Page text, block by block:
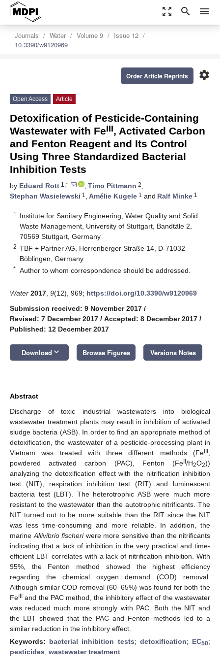
zoom_out_map search menu
Journals Water Volume 9
Issue 12
10.3390/w9120969
settings
Order Article Reprints
Open Access Article
Detoxification of Pesticide-Containing
Wastewater with FeIII, Activated Carbon
and Fenton Reagent and Its Control
Using Three Standardized Bacterial
Inhibition Tests
by Eduard Rott 1,* , Timo Pittmann 2,
Stephan Wasielewski 1 , Amélie Kugele 1 and Ralf Minke 1
1
Institute for Sanitary Engineering, Water Quality and Solid
Waste Management, University of Stuttgart, Bandtäle 2,
70569 Stuttgart, Germany
2 TBF + Partner AG, Herrenberger Straße 14, D-71032
Böblingen, Germany
* Author to whom correspondence should be addressed.
Water 2017 9(12), 969; https://doi.org/10.3390/w9120969
Submission received: 9 November 2017 /
Revised: 7 December 2017 / Accepted: 8 December 2017 /
Published: 12 December 2017
Download keyboard_arrow_down Browse Figures Versions Notes
Abstract
Discharge of toxic industrial wastewaters into biological
wastewater treatment plants may result in inhibition of activated
sludge bacteria (ASB). In order to find an appropriate method of
detoxification, the wastewater of a pesticide-processing plant in
Vietnam was treated with three different methods (Fe
powdered activated carbon (PAC), Fenton (Fe /H2O2))
analyzing the detoxification effect with the nitrification inhibition
test (NIT), respiration inhibition test (RIT) and luminescent
bacteria test (LBT). The heterotrophic ASB were much more
resistant to the wastewater than the autotrophic nitrificants. The
NIT turned out to be more suitable than the RIT since the NIT
was less time-consuming and more reliable. In addition, the
marine Aliivibrio fischeriwere more sensitive than the nitrificants
indicating that a lack of inhibition in the very practical and time-
efficient LBT correlates with a lack of nitrification inhibition. With
95%, the Fenton method showed the highest efficiency
regarding the chemical oxygen demand (COD) removal.
Although similar COD removal (60–65%) was found for both the
Fe
and the PAC method, the inhibitory effect of the wastewater
was reduced much more strongly with PAC. Both the NIT and
the LBT showed that the PAC and Fenton methods led to a
similar reduction in the inhibitory effect.
Keywords: bacterial inhibition tests; detoxification; EC50;
pesticides; wastewater treatment